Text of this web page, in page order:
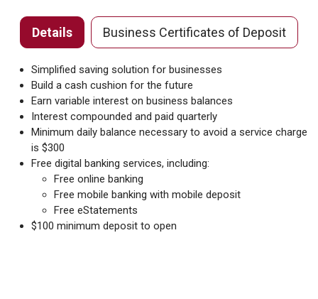
Details Business Certificates of Deposit
Simplified saving solution for businesses
Build a cash cushion for the future
Earn variable interest on business balances
Interest compounded and paid quarterly
Minimum daily balance necessary to avoid a service charge
is $300
Free digital banking services, including:
Free online banking
Free mobile banking with mobile deposit
Free eStatements
$100 minimum deposit to open